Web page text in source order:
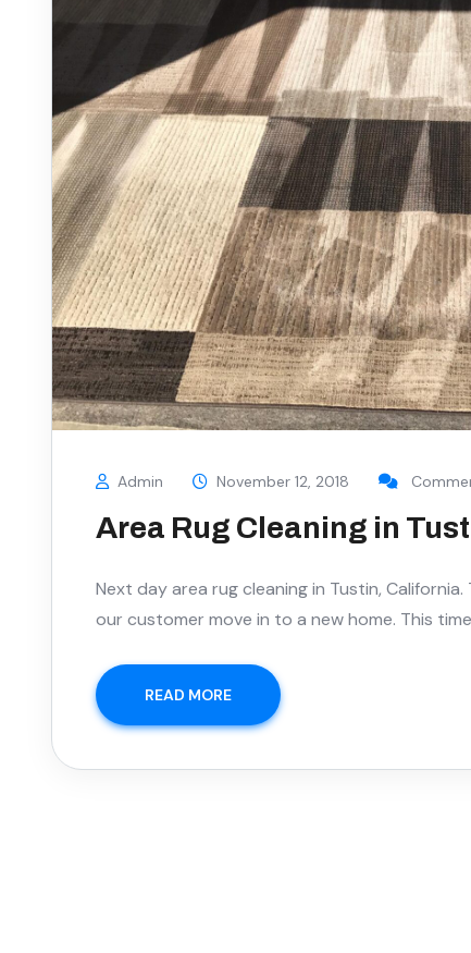
Admin November 12, 2018
Area Rug Cleaning in
Next day area rug cleaning in Tustin,
our customer move in to a new home. This
READ MORE